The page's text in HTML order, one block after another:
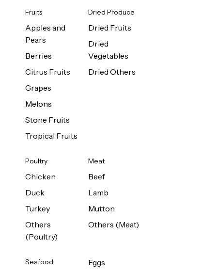
Fruits
Apples and
Pears
Berries
Citrus Fruits
Grapes
Melons
Stone Fruits
Tropical Fruits
Dried Produce
Dried Fruits
Dried
Vegetables
Dried Others
Poultry
Chicken
Duck
Turkey
Others
(Poultry)
Meat
Beef
Lamb
Mutton
Others (Meat)
Seafood Eggs